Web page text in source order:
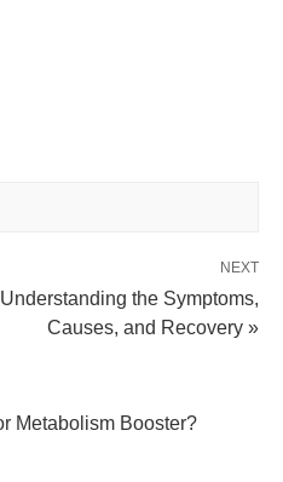
NEXT
the Symptoms,
Causes, and Recovery »
Metabolism Booster?